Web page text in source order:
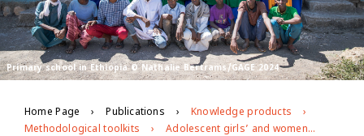
Primary school in Ethiopia © Nathalie Bertrams/GAGE 2024
Home Page Publications
Knowledge products
Methodological toolkits
Adolescent girls’ and women’s economic and social empowerment in pastoralist Ethiopia: midline qualitative research instruments